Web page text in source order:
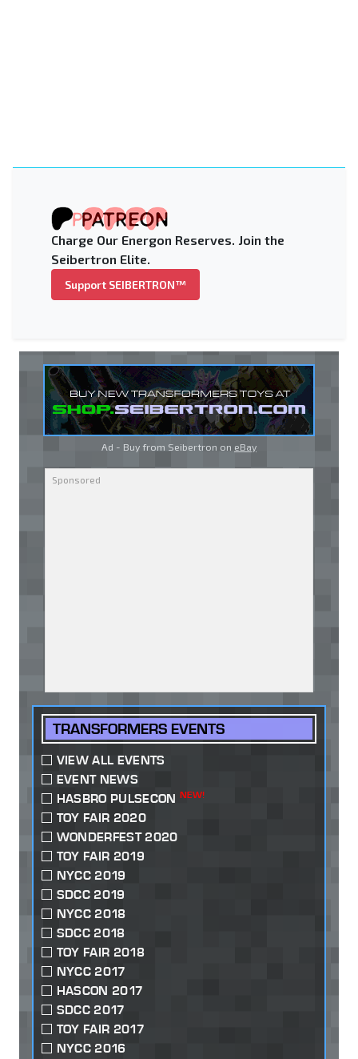
Charge Our Energon Reserves. Join the
Seibertron Elite.
Support SEIBERTRON™
Ad - Buy from Seibertron on eBay
TRANSFORMERS EVENTS
VIEW ALL EVENTS
EVENT NEWS
HASBRO PULSECON NEW!
TOY FAIR 2020
WONDERFEST 2020
TOY FAIR 2019
NYCC 2019
SDCC 2019
NYCC 2018
SDCC 2018
TOY FAIR 2018
NYCC 2017
HASCON 2017
SDCC 2017
TOY FAIR 2017
NYCC 2016